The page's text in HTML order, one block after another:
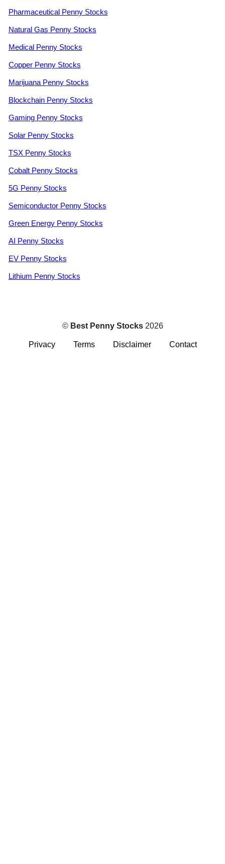
Pharmaceutical Penny Stocks
Natural Gas Penny Stocks
Medical Penny Stocks
Copper Penny Stocks
Marijuana Penny Stocks
Blockchain Penny Stocks
Gaming Penny Stocks
Solar Penny Stocks
TSX Penny Stocks
Cobalt Penny Stocks
5G Penny Stocks
Semiconductor Penny Stocks
Green Energy Penny Stocks
AI Penny Stocks
EV Penny Stocks
Lithium Penny Stocks
© Best Penny Stocks2026
Privacy Terms Disclaimer Contact